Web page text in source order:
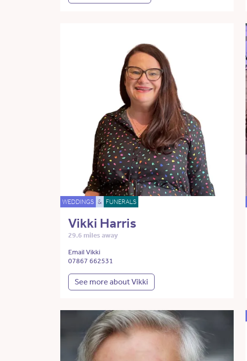
WEDDINGS & FUNERALS
Vikki Harris
29.6 miles away
Email Vikki
07867 662531
See more about Vikki